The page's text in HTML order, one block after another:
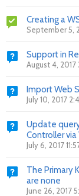
Creating a
September 5,
Support in
August 4, 2017
Import Web
July 10, 2017
Update
Controller via
July 6, 2017
The Primary
are none
June 26, 2017